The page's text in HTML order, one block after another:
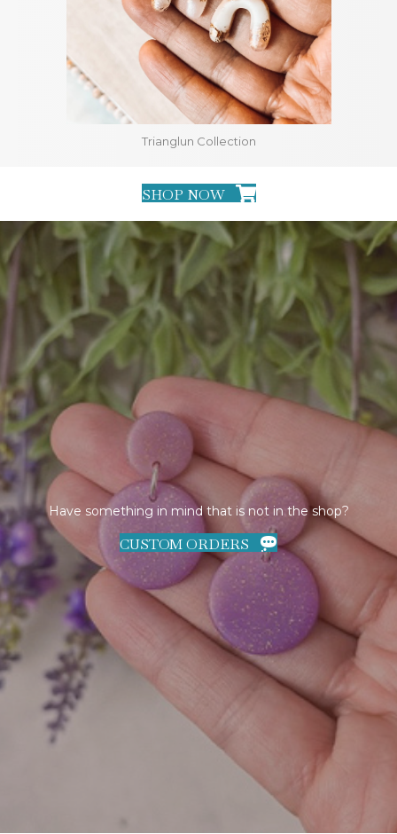
Trianglun Collection
SHOP NOW
Have something in mind that is not in the shop?
CUSTOM ORDERS